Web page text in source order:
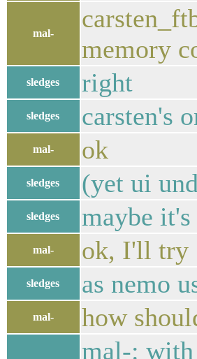
mal-
memory
sledges right
sledges carsten's
mal- ok
sledges (yet ui
sledges maybe
mal- ok, I'll try
sledges as nemo
mal- how
mal-: with